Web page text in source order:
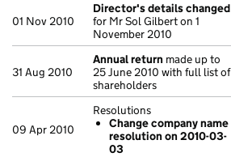
01 Nov 2010
Director's details changed
for Mr Sol Gilbert on 1
November 2010
31 Aug 2010
Annual return made up to
25 June 2010 with full list of
shareholders
09 Apr 2010
Resolutions
Change company name
resolution on 2010-03-
03